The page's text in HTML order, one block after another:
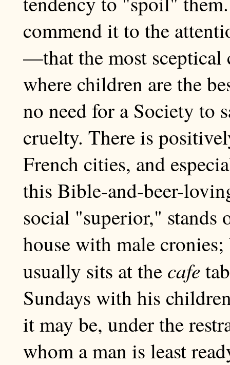
commend it to the
—that the most sceptical
where children are the
no need for a Society to
cruelty. There is
French cities, and
this Bible-and-beer-
social "superior,"
house with male
usually sits at the cafe
Sundays with his
it may be, under the
whom a man is least